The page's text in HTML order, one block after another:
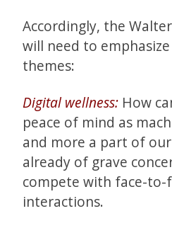
Accordingly, the
will need to
themes:
Digital wellness: How
peace of mind as
and more a part of
already of grave
compete with face-to-
interactions.